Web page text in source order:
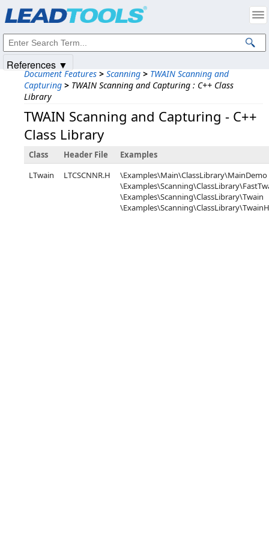
Document Features > Scanning > TWAIN Scanning and
Capturing > TWAIN Scanning and Capturing : C++ Class
Library
TWAIN Scanning and Capturing - C++
Class Library
Class Header File
Examples
LTwain
LTCSCNNR.H
\Examples\Main\ClassLibrary\MainDemo
\Examples\Scanning\ClassLibrary\Twain
References ▼
Intellectual Property Notices
© 1991-2025Apryse Sofware Corp. All Rights Reserved.